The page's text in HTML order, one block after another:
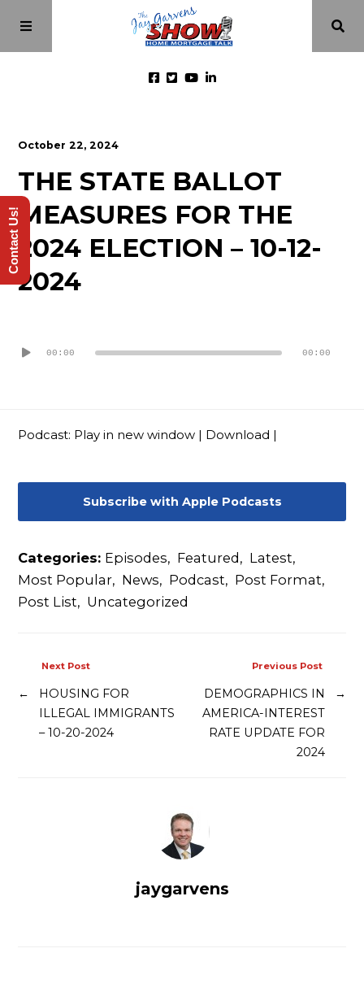
Episodes
About
Videos
October 22, 2024
THE STATE BALLOT
MEASURES FOR THE
2024 ELECTION – 10-12-
2024
Player00:00 00:00
Podcast: Play in new window Download
Subscribe with Apple Podcasts
Categories: Episodes, Featured , Latest,
Most Popular, News, Podcast, Post Format,
Post List, Uncategorized
Previous Post
DEMOGRAPHICS IN
AMERICA-INTEREST
RATE UPDATE FOR
2024
→
Next Post
←
HOUSING FOR
ILLEGAL IMMIGRANTS
– 10-20-2024
jaygarvens
Contact Us!